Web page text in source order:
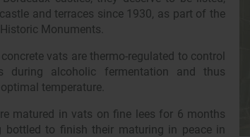
and terraces since 1930, as part of the
Monuments.
vats are thermo-regulated to control
during alcoholic fermentation and thus
temperature.
matured in vats on fine lees for 6 months
bottled to finish their maturing in peace in